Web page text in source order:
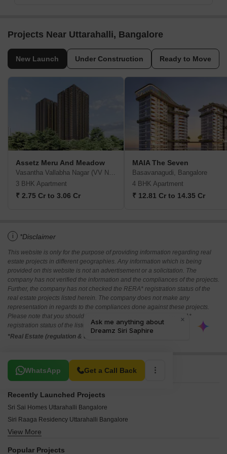
Projects Near Uttarahalli, Bangalore
New Launch Under Construction Ready to Move
Assetz Meru And Meadow
Vasantha Vallabha Nagar (VV Nagar), Bangalore
3 BHK Apartment
₹ 2.75 Cr to 3.06 Cr
MAIA The Seven
Basavanagudi, Bangalore
4 BHK Apartment
₹ 12.81 Cr to 14.35 Cr
i *Disclaimer
This website is only for the purpose of providing information regarding real
estate projects in different geographies. Any information which is being
provided on this website is not an advertisement or a solicitation. The
company has not verified the information and the compliances of the projects.
Further, the company has not checked the RERA* registration status of the
real estate projects listed herein. The company does not make any
representation in regards to the compliances done against these projects.
Please note that you should make yourself aware about the RERA*
registration status of the listed real estate projects.
*Real Estate (regulation & development) act 2016.
WhatsApp Get a Call Back
Related To Your Search
Recently Launched Projects
Sri Sai Homes Uttarahalli Bangalore
Siri Raaga Residency Uttarahalli Bangalore
Lak Ven Ayush Uttarahalli Bangalore
View More
Popular Projects